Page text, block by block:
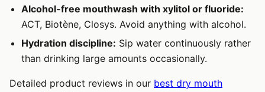
Alcohol-free mouthwash with xylitol or fluoride:
ACT, Biotène, Closys. Avoid anything with alcohol.
Hydration discipline: Sip water continuously rather
than drinking large amounts occasionally.
Detailed product reviews in our best dry mouth